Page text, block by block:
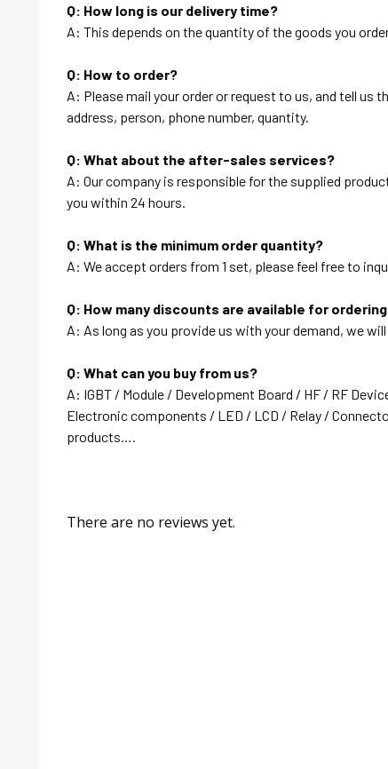
Q: How long is our delivery time?
A: This depends on the quantity of the goods you
Q: How to order?
A: Please mail your order or request to us, and tell
address, person, phone number, quantity.
Q: What about the after-sales services?
A: Our company is responsible for the supplied
you within 24 hours.
Q: What is the minimum order quantity?
A: We accept orders from 1 set, please feel free to
Q: How many discounts are available for
A: As long as you provide us with your demand, we
Q: What can you buy from us?
A: IGBT / Module / Development Board / HF / RF
Electronic components / LED / LCD / Relay /
products….
There are no reviews yet.